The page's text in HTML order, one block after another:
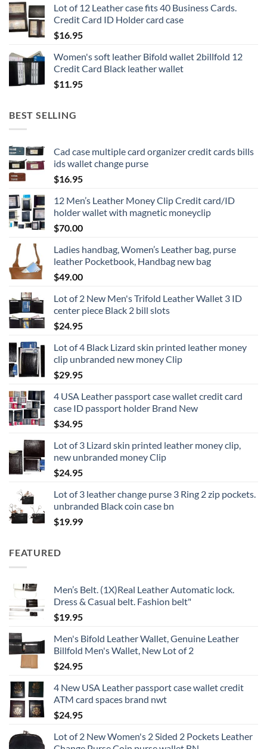
Lot of 12 Leather case fits 40 Business Cards.
Credit Card ID Holder card case
$16.95
Women's soft leather Bifold wallet 2billfold 12
Credit Card Black leather wallet
$11.95
BEST SELLING
Cad case multiple card organizer credit cards bills
ids wallet change purse
$16.95
12 Men’s Leather Money Clip Credit card/ID
holder wallet with magnetic moneyclip
$70.00
Ladies handbag, Women’s Leather bag, purse
leather Pocketbook, Handbag new bag
$49.00
Lot of 2 New Men's Trifold Leather Wallet 3 ID
center piece Black 2 bill slots
$24.95
Lot of 4 Black Lizard skin printed leather money
clip unbranded new money Clip
$29.95
4 USA Leather passport case wallet credit card
case ID passport holder Brand New
$34.95
Lot of 3 Lizard skin printed leather money clip,
new unbranded money Clip
$24.95
Lot of 3 leather change purse 3 Ring 2 zip pockets.
unbranded Black coin case bn
$19.99
FEATURED
Men’s Belt. (1X)Real Leather Automatic lock.
Dress & Casual belt. Fashion belt"
$19.95
Men's Bifold Leather Wallet, Genuine Leather
Billfold Men's Wallet, New Lot of 2
$24.95
4 New USA Leather passport case wallet credit
ATM card spaces brand nwt
$24.95
Lot of 2 New Women's 2 Sided 2 Pockets Leather